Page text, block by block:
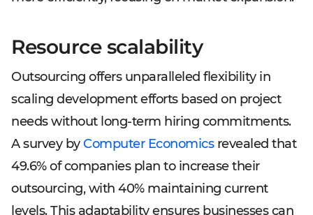
Resource scalability
Outsourcing offers unparalleled flexibility in
scaling development efforts based on project
needs without long-term hiring commitments.
A survey byComputer Economicsrevealed that
49.6% of companies plan to increase their
outsourcing, with 40% maintaining current
levels. This adaptability ensures businesses can